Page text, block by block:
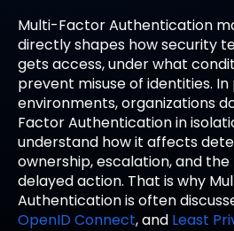
Multi-Factor Authentication
directly shapes how security
gets access, under what
prevent misuse of identities.
environments, organizations
Factor Authentication in
understand how it affects
ownership, escalation, and
delayed action. That is why
Authentication is often
OpenID Connect, and Least